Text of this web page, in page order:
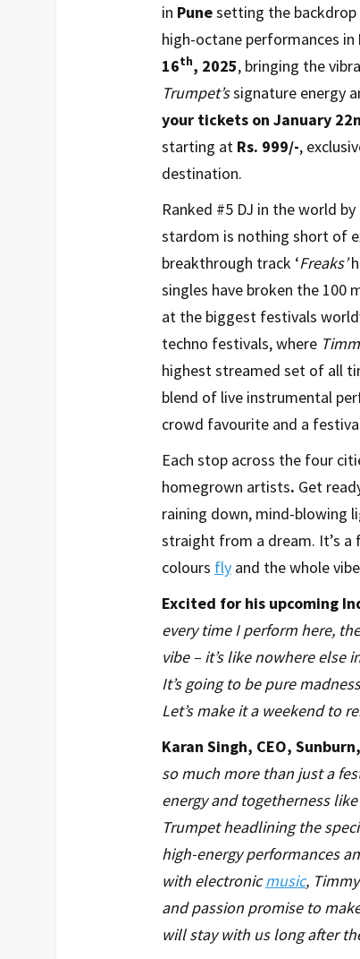
in Punesetting the
high-octane performances in
16th, 2025, bringing the
Trumpet’ssignature energy
your tickets on January
starting at Rs. 999/-,
destination.
Ranked #5 DJ in the world by
stardom is nothing short of
breakthrough track ‘Freaks’
singles have broken the 100
at the biggest festivals
techno festivals, where
highest streamed set of all
blend of live instrumental
crowd favourite and a
Each stop across the four
homegrown artists. Get
raining down, mind-blowing
straight from a dream. It’s a
colours fly and the whole
Excited for his upcoming
every time I perform here,
vibe – it’s like nowhere else
It’s going to be pure
Let’s make it a weekend to
Karan Singh, CEO,
so much more than just a
energy and togetherness
Trumpet headlining the
high-energy performances
with electronicmusic,
and passion promise to
will stay with us long after